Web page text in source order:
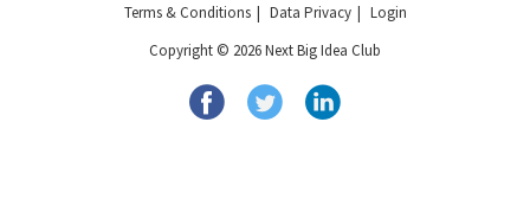
Terms & Conditions
Data Privacy
Login
Copyright © 2026 Next Big Idea Club